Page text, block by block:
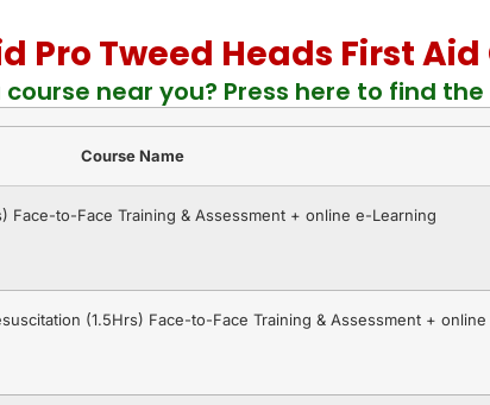
Pro Tweed Heads First
near you? Press here to find
Course Name
Face-to-Face Training & Assessment + online e-Learning
(1.5Hrs) Face-to-Face Training & Assessment +